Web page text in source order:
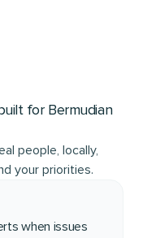
for Bermudian
people, locally,
your priorities.
when issues